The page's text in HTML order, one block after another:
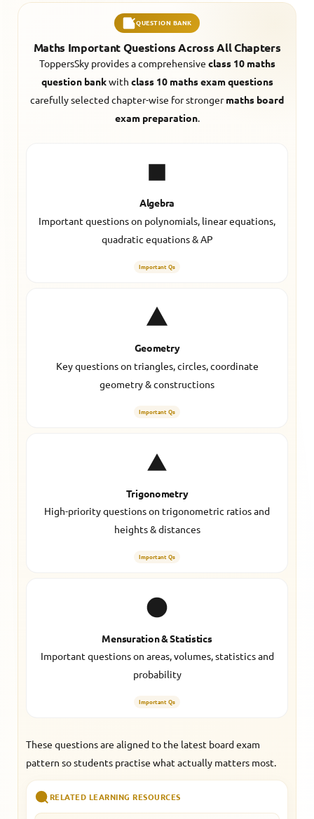
QUESTION BANK
Maths Important Questions Across All Chapters
ToppersSky provides a comprehensive class 10 maths
question bankwith class 10 maths exam questions
carefully selected chapter-wise for strongermaths board
exam preparation.
Algebra
Important questions on polynomials, linear equations,
quadratic equations & AP
Important Qs
Geometry
Key questions on triangles, circles, coordinate
geometry & constructions
Important Qs
Trigonometry
High-priority questions on trigonometric ratios and
heights & distances
Important Qs
Mensuration & Statistics
Important questions on areas, volumes, statistics and
probability
Important Qs
These questions are aligned to the latest board exam
pattern so students practise what actually matters most.
RELATED LEARNING RESOURCES